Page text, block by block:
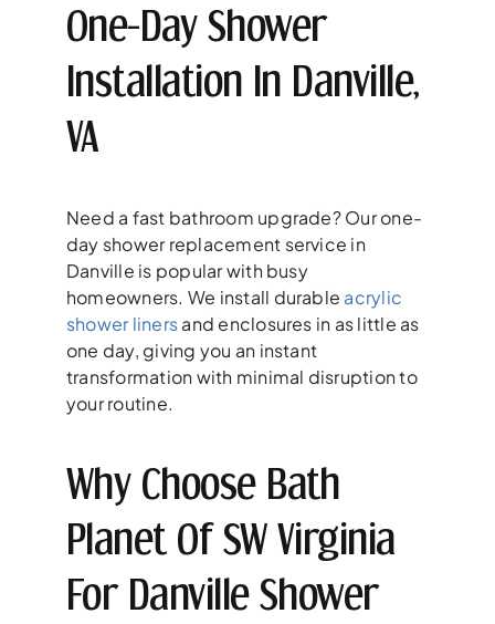
One-Day Shower
Installation In Danville,
VA
Need a fast bathroom upgrade? Our one-
day shower replacement service in
Danville is popular with busy
homeowners. We install durable acrylic
shower linersand enclosures in as little as
one day, giving you an instant
transformation with minimal disruption to
your routine.
Why Choose Bath
Planet Of SW Virginia
For Danville Shower